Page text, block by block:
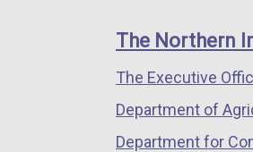
/
links
The Northern
The Executive
Department of
Department for